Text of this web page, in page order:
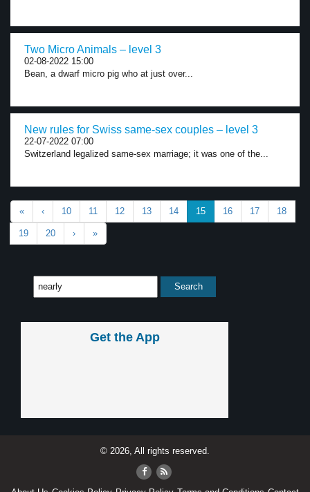
Two Micro Animals – level 3
02-08-2022 15:00
Bean, a dwarf micro pig who at just over...
New rules for Swiss same-sex couples – level 3
22-07-2022 07:00
Switzerland legalized same-sex marriage; it was one of the...
« ‹ 10 11 12 13 14 15 16 17 18
19 20 › »
Get the App
© 2026, All rights reserved.